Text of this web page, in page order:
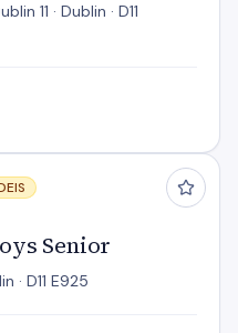
11 · Dublin · D11
Senior
· D11 E925